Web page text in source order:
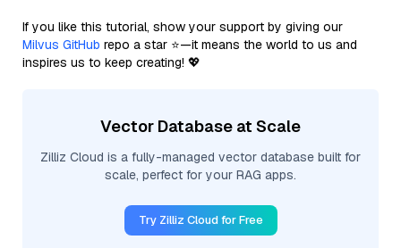
If you like this tutorial, show your support by giving our
Milvus GitHub repo a star ⭐—it means the world to us and
inspires us to keep creating! 💖
Vector Database at Scale
Zilliz Cloud is a fully-managed vector database built for
scale, perfect for your RAG apps.
Try Zilliz Cloud for Free